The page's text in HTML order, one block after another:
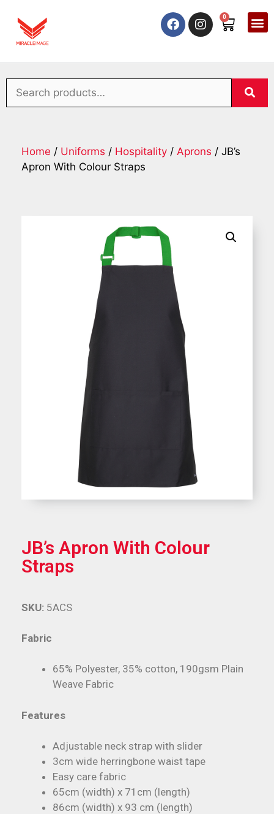
0
Home / Uniforms / Hospitality / Aprons / JB’s
Apron With Colour Straps
JB’s Apron With Colour
Straps
Fabric
65% Polyester, 35% cotton, 190gsm Plain
Weave Fabric
Features
Adjustable neck strap with slider
3cm wide herringbone waist tape
Easy care fabric
65cm (width) x 71cm (length)
86cm (width) x 93 cm (length)
SKU: 5ACS